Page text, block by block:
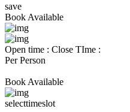
save
Book Available
Open time : Close TIme :
Per Person
Book Available
selecttimeslot